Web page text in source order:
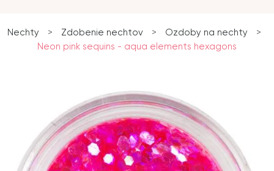
Nechty > Zdobenie nechtov > Ozdoby na nechty
>
Neon pink sequins - aqua elements hexagons